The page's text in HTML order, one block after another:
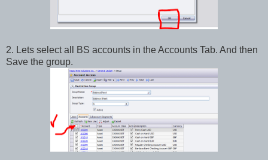
2. Lets select all BS accounts in the Accounts Tab. And then
Save the group.